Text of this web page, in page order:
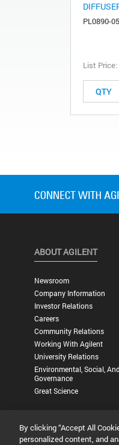
PL0890-
List Price:
ABOUT AGILENT
Newsroom
Company Information
Investor Relations
Careers
Community Relations
Working With Agilent
University Relations
Environmental, Social, And
Governance
Great Science
Privacy Statement | Terms
By clicking “Accept All
personalized content, and